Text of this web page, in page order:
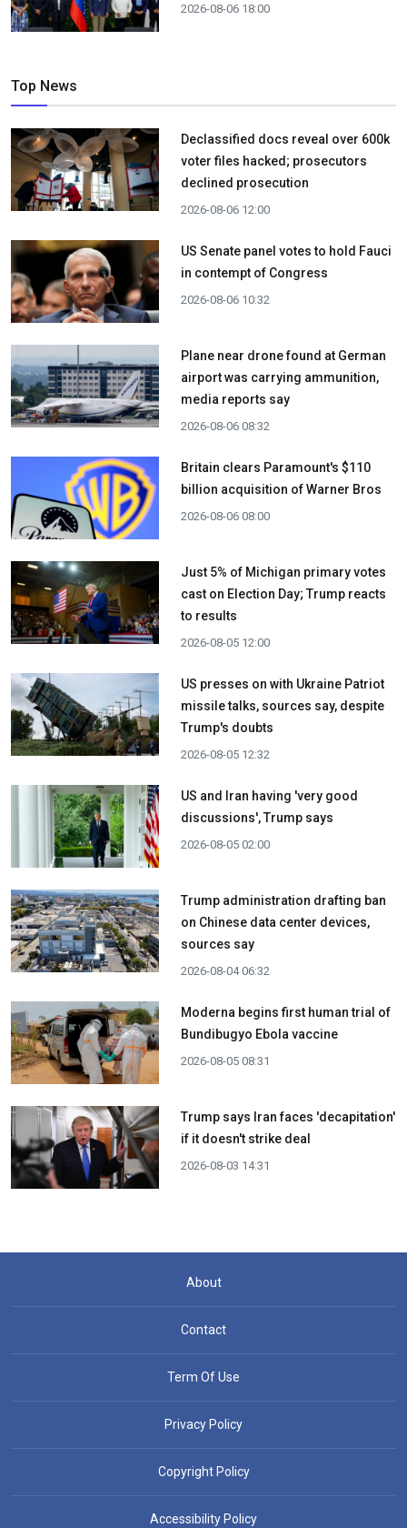
2026-08-06 18:00
Top News
Declassified docs reveal over 600k
voter files hacked; prosecutors
declined prosecution
2026-08-06 12:00
US Senate panel votes to hold Fauci
in contempt of Congress
2026-08-06 10:32
Plane near drone found at German
airport was carrying ammunition,
media reports say
2026-08-06 08:32
Britain clears Paramount's $110
billion acquisition ​of Warner Bros
2026-08-06 08:00
Just 5% of Michigan primary votes
cast on Election Day; Trump reacts
to results
2026-08-05 12:00
US presses on with Ukraine Patriot
missile talks, sources say, despite
Trump's doubts
2026-08-05 12:32
US and Iran having 'very good
discussions', Trump says
2026-08-05 02:00
Trump administration drafting ban
on Chinese data center devices,
sources say
2026-08-04 06:32
Moderna begins first human trial of
Bundibugyo Ebola vaccine
2026-08-05 08:31
Trump says Iran faces 'decapitation'
if it doesn't strike deal
2026-08-03 14:31
About
Contact
Term Of Use
Privacy Policy
Copyright Policy
Accessibility Policy